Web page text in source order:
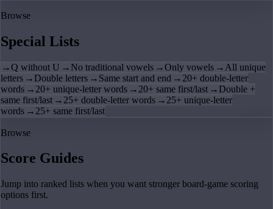
Browse
Special Lists
→Q without U → No traditional vowels →Only vowels → All unique
letters → Double letters → Same start and end → 20+ double-letter
words → 20+ unique-letter words → 20+ same first/last → Double +
same first/last → 25+ double-letter words → 25+ unique-letter
words → 25+ same first/last
Browse
Score Guides
Jump into ranked lists when you want stronger board-game scoring
options first.